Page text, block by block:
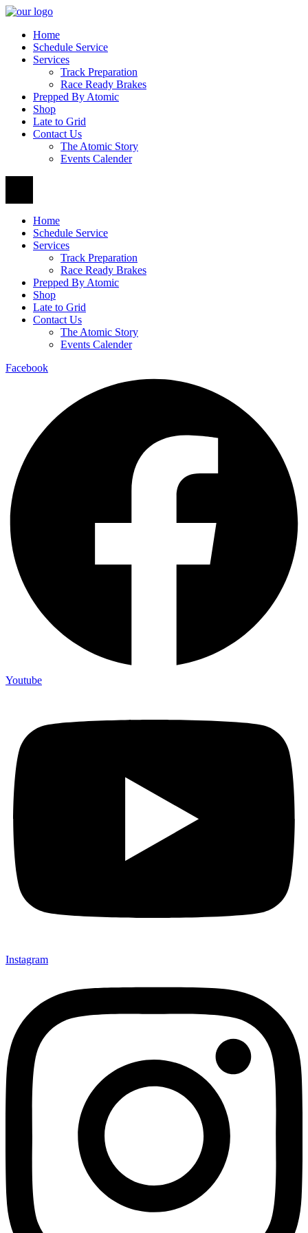
Home
Schedule Service
Services
Track Preparation
Race Ready Brakes
Prepped By Atomic
Shop
Late to Grid
Contact Us
The Atomic Story
Events Calender
Home
Schedule Service
Services
Track Preparation
Race Ready Brakes
Prepped By Atomic
Shop
Late to Grid
Contact Us
The Atomic Story
Events Calender
Facebook
Youtube
Instagram